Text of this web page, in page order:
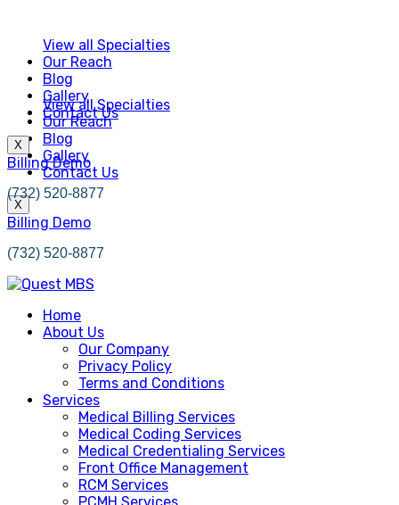
View all Specialties
Our Reach
Blog
Gallery
Contact Us
X
Billing Demo
(732) 520-8877
View all Specialties
Our Reach
Blog
Gallery
Contact Us
X
Billing Demo
(732) 520-8877
Home
About Us
Our Company
Privacy Policy
Terms and Conditions
Services
Medical Billing Services
Medical Coding Services
Medical Credentialing Services
Front Office Management
RCM Services